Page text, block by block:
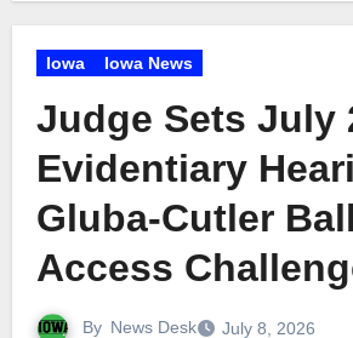
Iowa Iowa News
Judge Sets July
Evidentiary
Gluba-Cutler
Access
By News Desk July 8, 2026